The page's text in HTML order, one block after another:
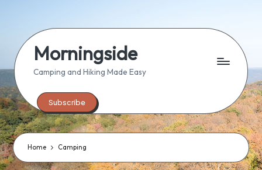
content
Morningside
Camping and Hiking Made Easy
Subscribe
Home Camping